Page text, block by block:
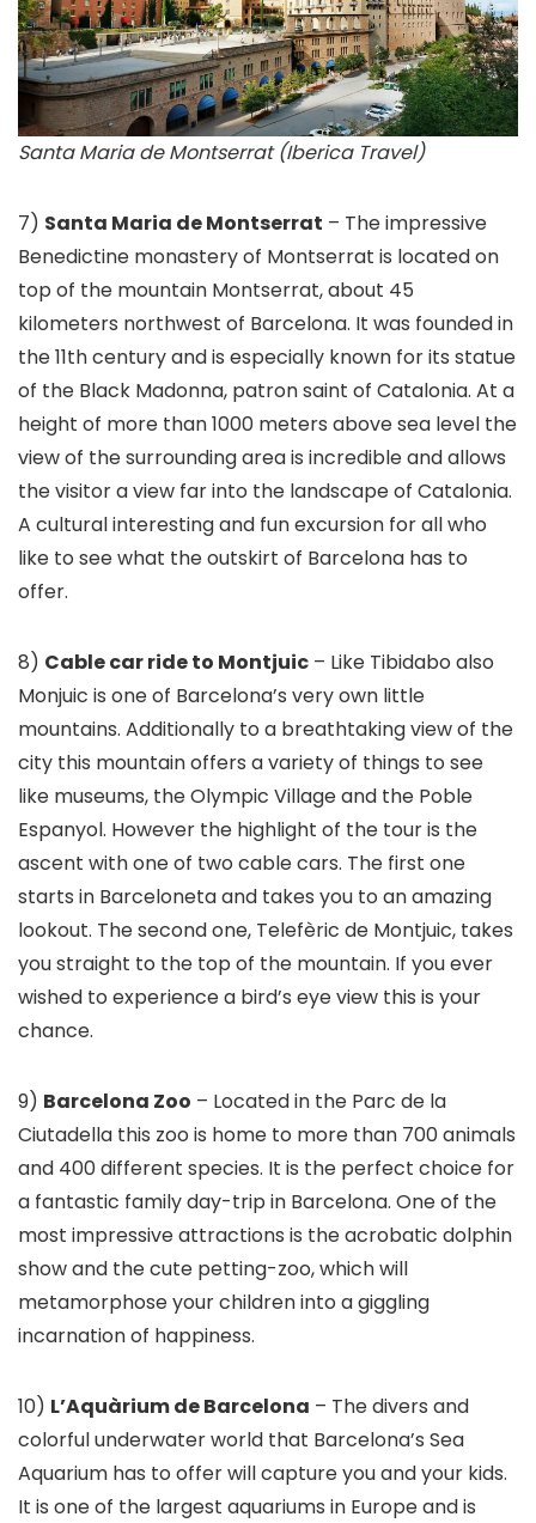
Santa Maria de Montserrat (Iberica Travel)
7) Santa Maria de Montserrat – The impressive
Benedictine monastery of Montserrat is located on
top of the mountain Montserrat, about 45
kilometers northwest of Barcelona. It was founded in
the 11th century and is especially known for its statue
of the Black Madonna, patron saint of Catalonia. At a
height of more than 1000 meters above sea level the
view of the surrounding area is incredible and allows
the visitor a view far into the landscape of Catalonia.
A cultural interesting and fun excursion for all who
like to see what the outskirt of Barcelona has to
offer.
8) Cable car ride to Montjuic – Like Tibidabo also
Monjuic is one of Barcelona’s very own little
mountains. Additionally to a breathtaking view of the
city this mountain offers a variety of things to see
like museums, the Olympic Village and the Poble
Espanyol. However the highlight of the tour is the
ascent with one of two cable cars. The first one
starts in Barceloneta and takes you to an amazing
lookout. The second one, Telefèric de Montjuic, takes
you straight to the top of the mountain. If you ever
wished to experience a bird’s eye view this is your
chance.
9) Barcelona Zoo – Located in the Parc de la
Ciutadella this zoo is home to more than 700 animals
and 400 different species. It is the perfect choice for
a fantastic family day-trip in Barcelona. One of the
most impressive attractions is the acrobatic dolphin
show and the cute petting-zoo, which will
metamorphose your children into a giggling
incarnation of happiness.
10) L’Aquàrium de Barcelona – The divers and
colorful underwater world that Barcelona’s Sea
Aquarium has to offer will capture you and your kids.
It is one of the largest aquariums in Europe and is